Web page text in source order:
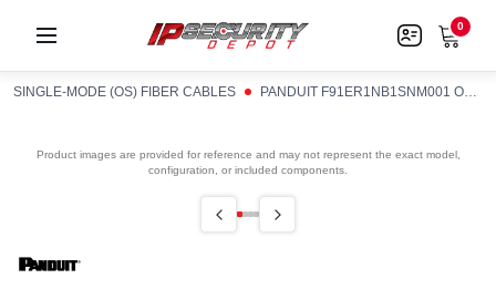
0
SINGLE-MODE (OS) FIBER CABLES PANDUIT F91ER1NB1SNM001 OS2 1M FIBER PATCH CORD
Product images are provided for reference and may not represent the exact model,
configuration, or included components.